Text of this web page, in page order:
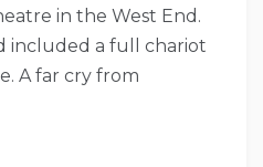
in the West End.
included a full chariot
A far cry from